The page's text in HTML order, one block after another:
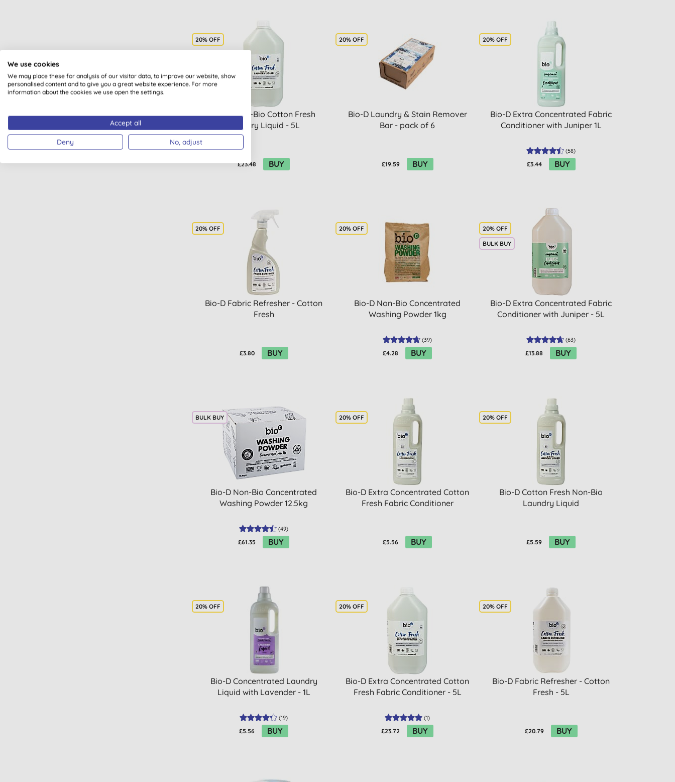
20% OFF
Bio-D Non-Bio Cotton Fresh
Laundry Liquid - 5L
£23.48 BUY
20% OFF
Bio-D Laundry & Stain Remover
Bar - pack of 6
£19.59 BUY
20% OFF
Bio-D Extra Concentrated Fabric
Conditioner with Juniper 1L
(58)
£3.44 BUY
20% OFF
Bio-D Fabric Refresher - Cotton
Fresh
£3.80 BUY
20% OFF
Bio-D Non-Bio Concentrated
Washing Powder 1kg
(39)
£4.28 BUY
20% OFF
BULK BUY
Bio-D Extra Concentrated Fabric
Conditioner with Juniper - 5L
(63)
£13.88 BUY
BULK BUY
Bio-D Non-Bio Concentrated
Washing Powder 12.5kg
(49)
£61.35 BUY
20% OFF
Bio-D Extra Concentrated Cotton
Fresh Fabric Conditioner
£5.56 BUY
20% OFF
Bio-D Cotton Fresh Non-Bio
Laundry Liquid
£5.59 BUY
20% OFF
Bio-D Concentrated Laundry
Liquid with Lavender - 1L
(19)
£5.56 BUY
20% OFF
Bio-D Extra Concentrated Cotton
Fresh Fabric Conditioner - 5L
(1)
£23.72 BUY
20% OFF
Bio-D Fabric Refresher - Cotton
Fresh - 5L
£20.79 BUY
We use cookies
We may place these for analysis of our visitor data, to improve our website, show
personalised content and to give you a great website experience. For more
information about the cookies we use open the settings.
Accept all
Deny No, adjust